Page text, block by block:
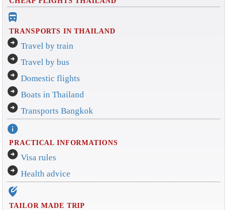
directions_bus_filled
TRANSPORTS IN THAILAND
arrow_circle_right Travel by train
arrow_circle_right Travel by bus
arrow_circle_right Domestic flights
arrow_circle_right Boats in Thailand
arrow_circle_right Transports Bangkok
info
PRACTICAL INFORMATIONS
arrow_circle_right Visa rules
arrow_circle_right Health advice
edit_location_alt
TAILOR MADE TRIP